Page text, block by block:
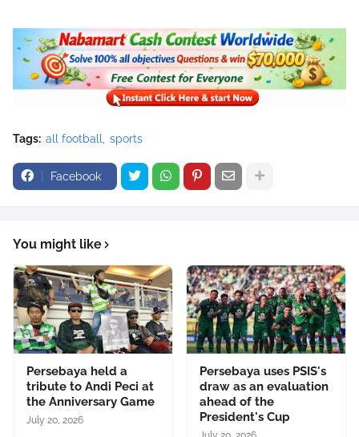
Tags: all football sports
Facebook
You might like
Persebaya held a
tribute to Andi Peci at
the Anniversary Game
July 20, 2026
Persebaya uses PSIS's
draw as an evaluation
ahead of the
President's Cup